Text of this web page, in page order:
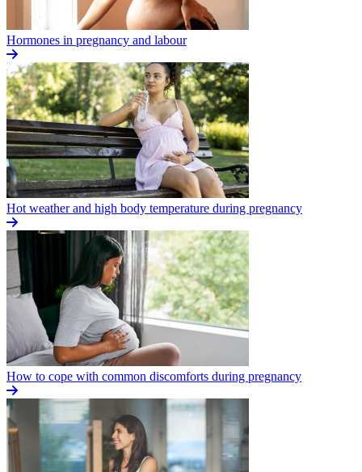
Hormones in pregnancy and labour
Hot weather and high body temperature during pregnancy
How to cope with common discomforts during pregnancy